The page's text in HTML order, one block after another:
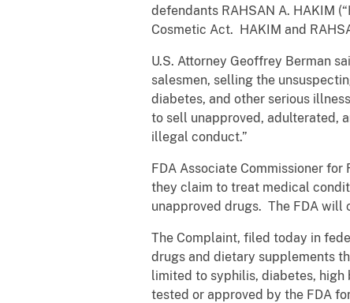
defendants RAHSAN A. HAKIM
Cosmetic Act. HAKIM and
U.S. Attorney Geoffrey Berman
salesmen, selling the
diabetes, and other serious
to sell unapproved, adulterated,
illegal conduct.”
FDA Associate Commissioner
they claim to treat medical
unapproved drugs. The FDA will
The Complaint, filed today in
drugs and dietary supplements
limited to syphilis, diabetes, high
tested or approved by the FDA